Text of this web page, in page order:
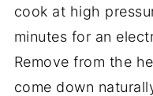
cook at high
minutes for an
Remove from the
come down